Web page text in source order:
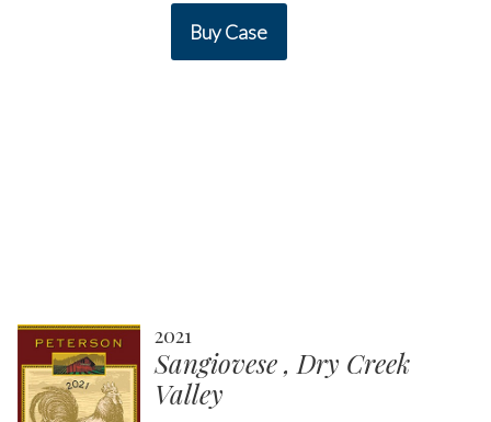
Buy Case
2021
Sangiovese , Dry Creek
Valley